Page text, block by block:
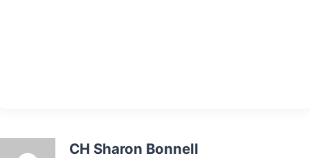
CH Sharon Bonnell